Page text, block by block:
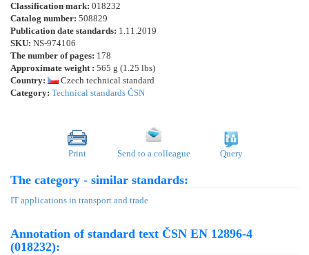
Classification mark: 018232
Catalog number: 508829
Publication date standards: 1.11.2019
SKU: NS-974106
The number of pages: 178
Approximate weight : 565 g (1.25 lbs)
Country:
Czech technical standard
Category: Technical standards ČSN
Print Send to a colleague Query
The category - similar standards:
IT applications in transport and trade
Annotation of standard text ČSN EN 12896-4
(018232):